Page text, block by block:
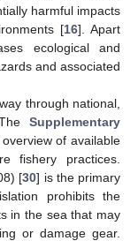
harmful impacts
[16]. Apart
ecological and
and associated
through national,
Supplementary
of available
fishery practices.
[30] is the primary
prohibits the
in the sea that may
or damage gear.